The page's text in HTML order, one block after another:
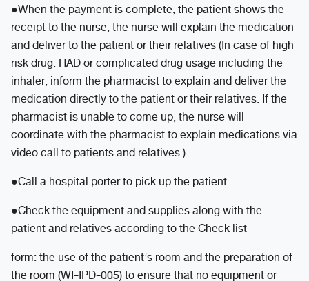
●When the payment is complete, the patient shows the
receipt to the nurse, the nurse will explain the medication
and deliver to the patient or their relatives (In case of high
risk drug. HAD or complicated drug usage including the
inhaler, inform the pharmacist to explain and deliver the
medication directly to the patient or their relatives. If the
pharmacist is unable to come up, the nurse will
coordinate with the pharmacist to explain medications via
video call to patients and relatives.)
●Call a hospital porter to pick up the patient.
●Check the equipment and supplies along with the
patient and relatives according to the Check list
form: the use of the patient’s room and the preparation of
the room (WI-IPD-005) to ensure that no equipment or